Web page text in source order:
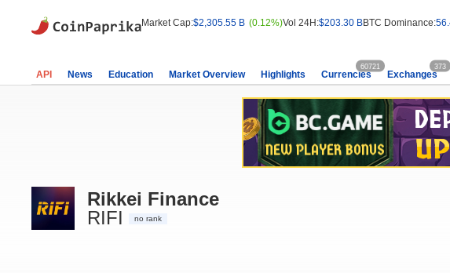
Market Cap:$2,305.55 B (0.12%)Vol 24H:$203.30 BBTC Dominance:
API News Education Market Overview Highlights Currencies
60721
Exchanges
373
Rikkei Finance
RIFI
no rank